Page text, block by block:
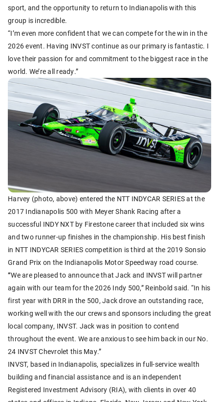
sport, and the opportunity to return to Indianapolis with this
group is incredible.
“I’m even more confident that we can compete for the win in the
2026 event. Having INVST continue as our primary is fantastic. I
love their passion for and commitment to the biggest race in the
world. We’re all ready.”
Harvey (photo, above) entered the NTT INDYCAR SERIES at the
2017 Indianapolis 500 with Meyer Shank Racing after a
successful INDY NXT by Firestone career that included six wins
and two runner-up finishes in the championship. His best finish
in NTT INDYCAR SERIES competition is third at the 2019 Sonsio
Grand Prix on the Indianapolis Motor Speedway road course.
“We are pleased to announce that Jack and INVST will partner
again with our team for the 2026 Indy 500,” Reinbold said. “In his
first year with DRR in the 500, Jack drove an outstanding race,
working well with the our crews and sponsors including the great
local company, INVST. Jack was in position to contend
throughout the event. We are anxious to see him back in our No.
24 INVST Chevrolet this May.”
INVST, based in Indianapolis, specializes in full-service wealth
building and financial assistance and is an independent
Registered Investment Advisory (RIA), with clients in over 40